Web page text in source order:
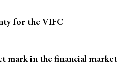
for the VIFC
mark in the financial market